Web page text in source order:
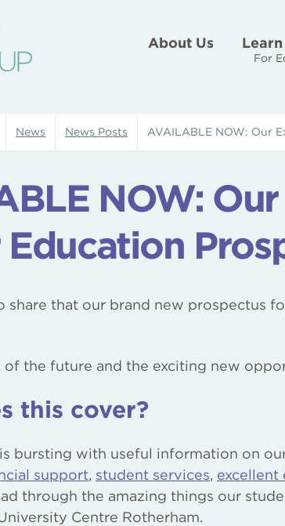
About Us
For
News News Posts AVAILABLE NOW: Our
NOW:
Education
share that our brand new prospectus
of the future and the exciting new
this cover?
bursting with useful information on
support, student services, excellent
through the amazing things our
Centre Rotherham.